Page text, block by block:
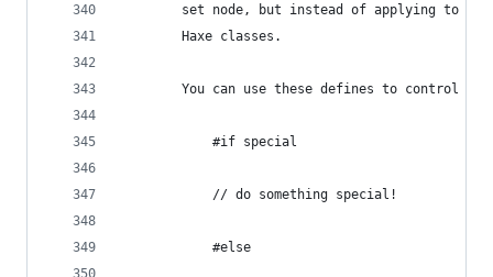
set node, but instead of applying to
		Haxe classes.
You can use these defines to control
			#if special
			// do something special!
			#else